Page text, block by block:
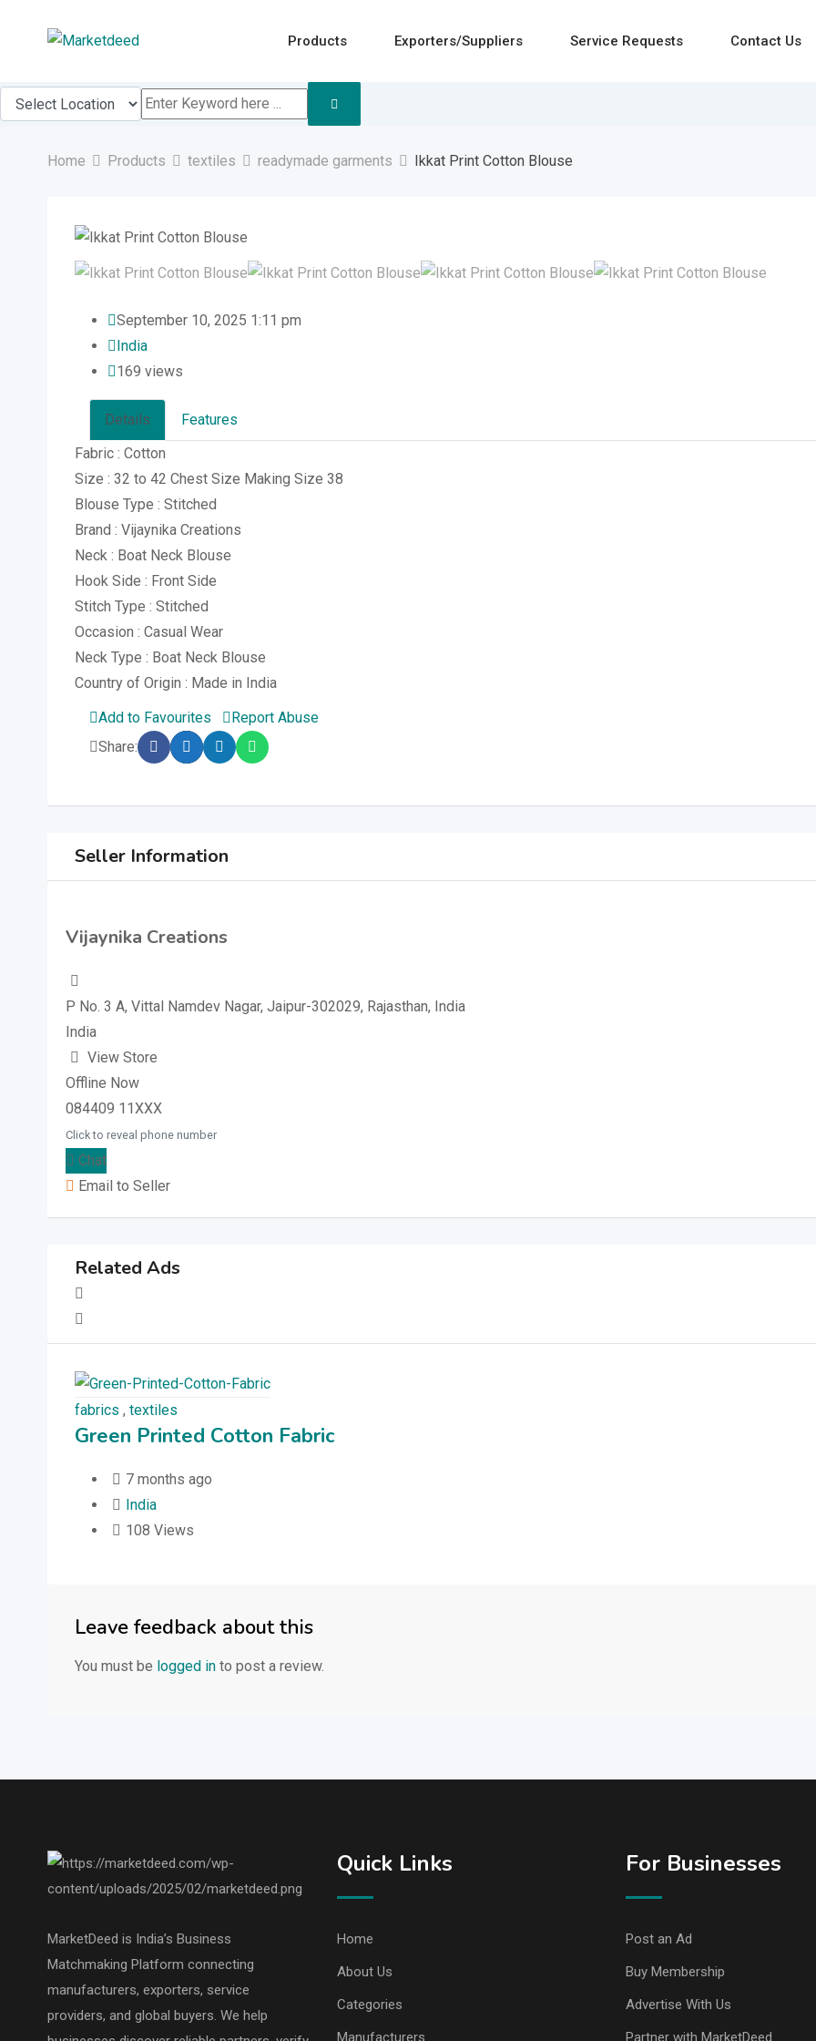
Products Exporters/Suppliers Service Requests Contact Us
Home Products textiles readymade garments Ikkat Print Cotton Blouse
September 10, 2025 1:11 pm
India
169 views
Details
Features
Fabric : Cotton
Size : 32 to 42 Chest Size Making Size 38
Blouse Type : Stitched
Brand : Vijaynika Creations
Neck : Boat Neck Blouse
Hook Side : Front Side
Stitch Type : Stitched
Occasion : Casual Wear
Neck Type : Boat Neck Blouse
Country of Origin : Made in India
Add to Favourites
Report Abuse
Share:
Seller Information
Vijaynika Creations
P No. 3 A, Vittal Namdev Nagar, Jaipur-302029, Rajasthan, India
India
View Store
Offline Now
084409 11XXX
Click to reveal phone number
Chat
Email to Seller
Related Ads
fabrics , textiles
Green Printed Cotton Fabric
7 months ago
India
108 Views
Leave feedback about this
You must be logged in to post a review.
MarketDeed is India’s Business
Matchmaking Platform connecting
manufacturers, exporters, service
providers, and global buyers. We help
Quick Links
Home
About Us
Categories
Manufacturers
For Businesses
Post an Ad
Buy Membership
Advertise With Us
Partner with MarketDeed